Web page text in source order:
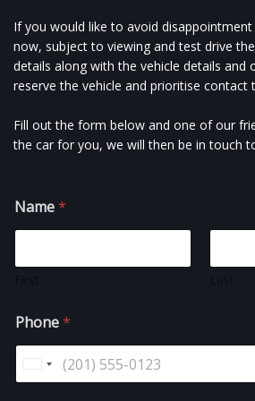
If you would like to avoid disappointment
now, subject to viewing and test drive
details along with the vehicle details and
reserve the vehicle and prioritise contact
Fill out the form below and one of our
the car for you, we will then be in touch
Name*
Phone*
n